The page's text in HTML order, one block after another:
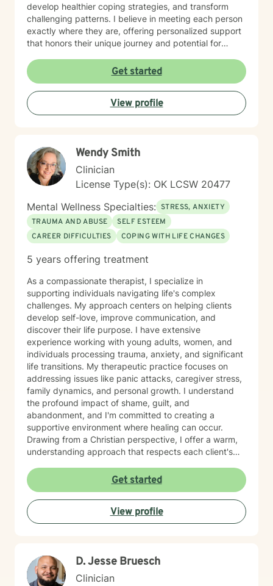
develop healthier coping strategies, and transform
challenging patterns. I believe in meeting each person
exactly where they are, offering personalized support
that honors their unique journey and potential for
alcoholism for the last 39 years. I understand
alcoholism and addictions.
Get started
View profile
Wendy Smith
Clinician
License Type(s): OK LCSW 20477
Mental Wellness Specialties: STRESS, ANXIETY
TRAUMA AND ABUSE
SELF ESTEEM
CAREER DIFFICULTIES
COPING WITH LIFE CHANGES
5 years offering treatment
As a compassionate therapist, I specialize in
supporting individuals navigating life's complex
challenges. My approach centers on helping clients
develop self-love, improve communication, and
discover their life purpose. I have extensive
experience working with young adults, women, and
individuals processing trauma, anxiety, and significant
life transitions. My therapeutic practice focuses on
addressing issues like panic attacks, caregiver stress,
family dynamics, and personal growth. I understand
the profound impact of shame, guilt, and
abandonment, and I'm committed to creating a
supportive environment where healing can occur.
Drawing from a Christian perspective, I offer a warm,
understanding approach that respects each client's
passionate about supporting individuals through
challenging experiences such as pregnancy,
childbirth, adoption, and relationship difficulties. My
goal is to empower clients to build resilience, enhance
self-esteem, and develop effective coping strategies
Get started
View profile
D. Jesse Bruesch
Clinician